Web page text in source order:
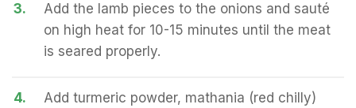
3.
Add the lamb pieces to the onions and sauté
on high heat for 10-15 minutes until the meat
is seared properly.
4.
Add turmeric powder, mathania (red chilly)